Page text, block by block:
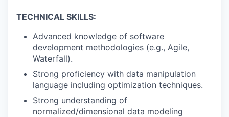
TECHNICAL SKILLS:
Advanced knowledge of software
development methodologies (e.g., Agile,
Waterfall).
Strong proficiency with data manipulation
language including optimization techniques.
Strong understanding of
normalized/dimensional data modeling